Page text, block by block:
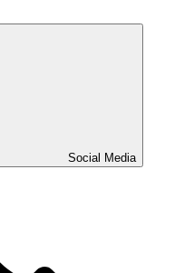
Social Media